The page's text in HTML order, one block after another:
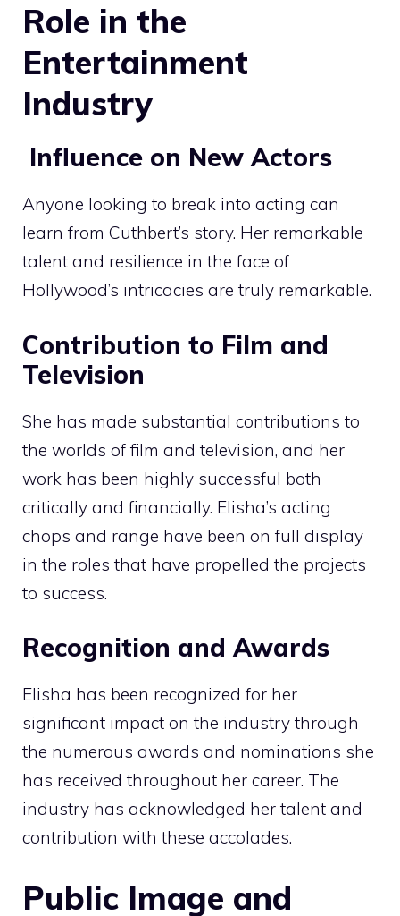
Role in the
Entertainment
Industry
Influence on New Actors
Anyone looking to break into acting can
learn from Cuthbert’s story. Her remarkable
talent and resilience in the face of
Hollywood’s intricacies are truly remarkable.
Contribution to Film and
Television
She has made substantial contributions to
the worlds of film and television, and her
work has been highly successful both
critically and financially. Elisha’s acting
chops and range have been on full display
in the roles that have propelled the projects
to success.
Recognition and Awards
Elisha has been recognized for her
significant impact on the industry through
the numerous awards and nominations she
has received throughout her career. The
industry has acknowledged her talent and
contribution with these accolades.
Public Image and